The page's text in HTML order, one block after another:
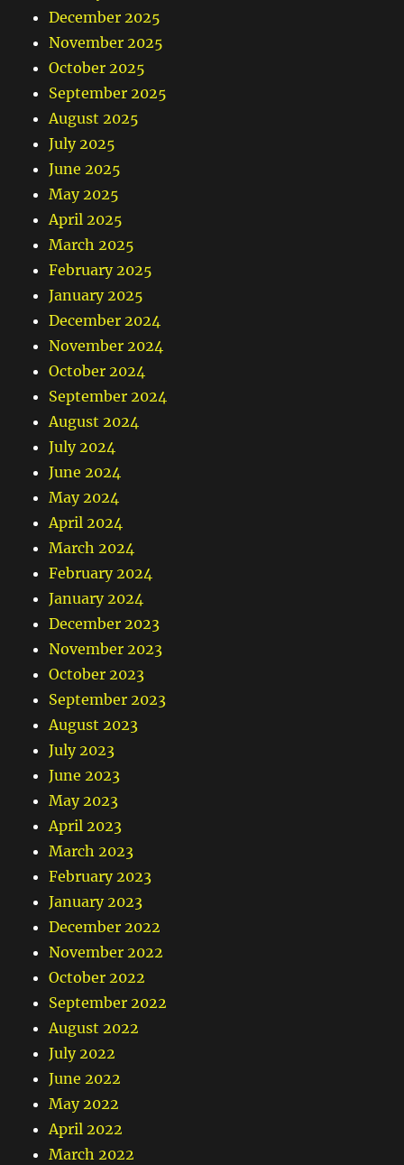
December 2025
November 2025
October 2025
September 2025
August 2025
July 2025
June 2025
May 2025
April 2025
March 2025
February 2025
January 2025
December 2024
November 2024
October 2024
September 2024
August 2024
July 2024
June 2024
May 2024
April 2024
March 2024
February 2024
January 2024
December 2023
November 2023
October 2023
September 2023
August 2023
July 2023
June 2023
May 2023
April 2023
March 2023
February 2023
January 2023
December 2022
November 2022
October 2022
September 2022
August 2022
July 2022
June 2022
May 2022
April 2022
March 2022